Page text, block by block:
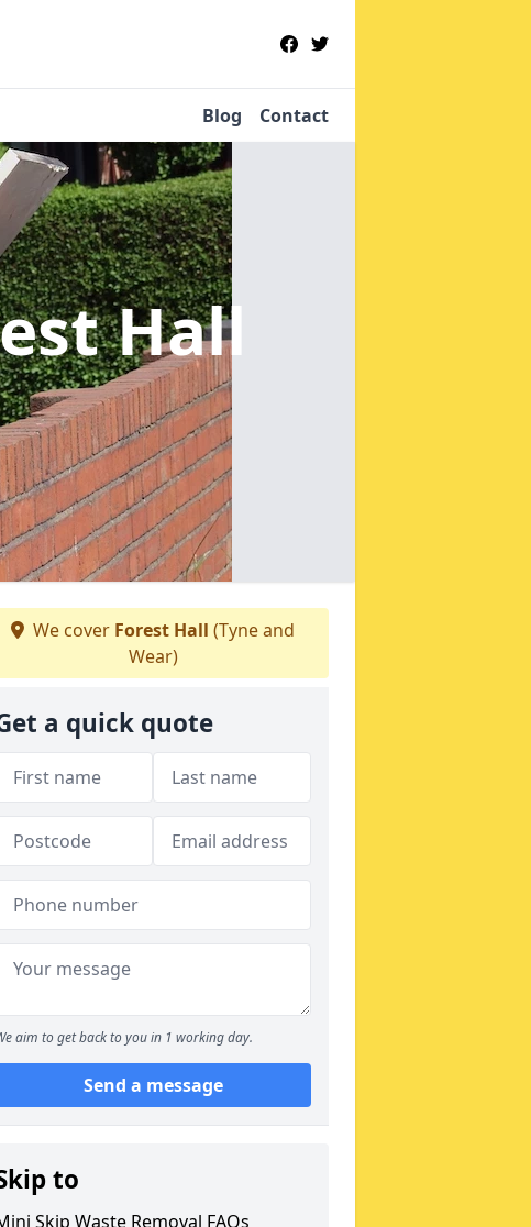
Blog Contact
Hall
We cover Forest Hall (Tyne and
Wear)
a quick quote
aim to get back to you in 1 working day.
Send a message
to
Skip Waste Removal FAQs